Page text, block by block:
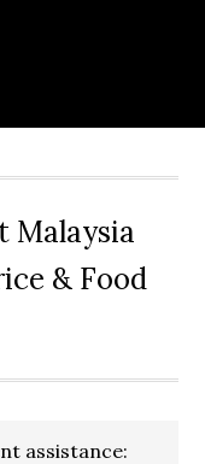
Malaysia
& Food
assistance: